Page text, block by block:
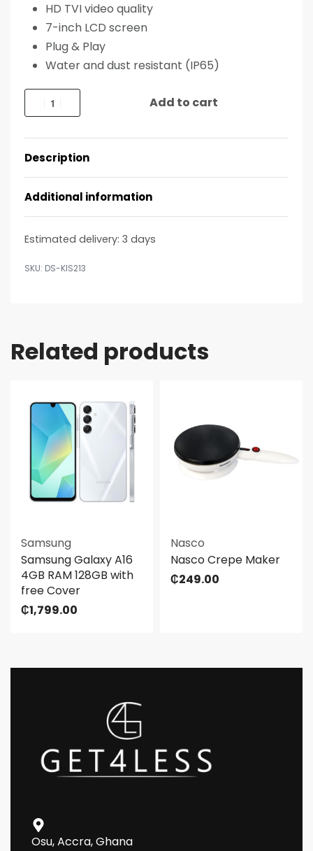
HD TVI video quality
7-inch LCD screen
Plug & Play
Water and dust resistant (IP65)
Add to cart
Description
Additional information
Estimated delivery: 3 days
DS-KIS213
Related products
Samsung
Samsung Galaxy A16
4GB RAM 128GB with
free Cover
₵1,799.00
Nasco
Nasco Crepe Maker
₵249.00
Osu, Accra, Ghana